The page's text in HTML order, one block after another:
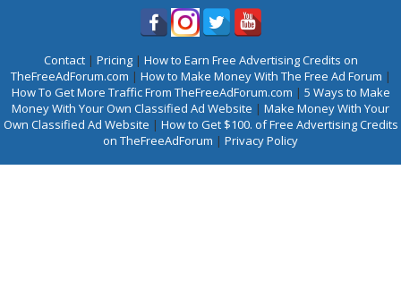
Contact| Pricing| How to Earn Free Advertising Credits on
TheFreeAdForum.com | How to Make Money With The Free Ad Forum |
How To Get More Traffic From TheFreeAdForum.com | 5 Ways to Make
Money With Your Own Classified Ad Website | Make Money With Your
Own Classified Ad Website | How to Get $100. of Free Advertising Credits
on TheFreeAdForum | Privacy Policy